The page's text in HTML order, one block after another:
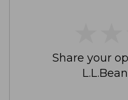
Share your